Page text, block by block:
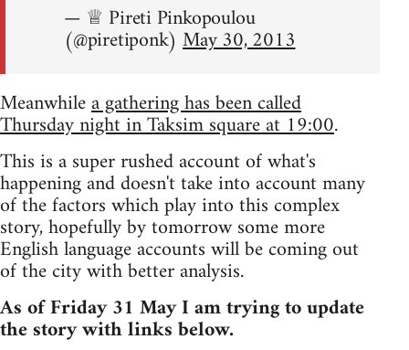
— ♕ Pireti Pinkopoulou
(@piretiponk)May 30, 2013
Meanwhilea gathering has been called
Thursday night in Taksim square at 19:00.
This is a super rushed account of what's
happening and doesn't take into account many
of the factors which play into this complex
story, hopefully by tomorrow some more
English language accounts will be coming out
of the city with better analysis.
As of Friday 31 May I am trying to update
the story with links below.